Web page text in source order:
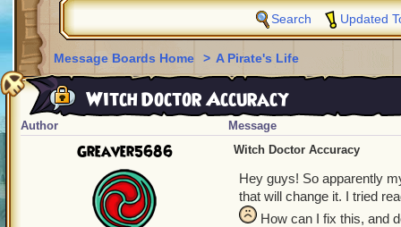
Search Updated
Message Boards Home > A Pirate's Life
Witch Doctor Accuracy
Author Message
Greaver5686 Witch Doctor Accuracy
Hey guys! So apparently
that will change it. I tried
How can I fix this, and